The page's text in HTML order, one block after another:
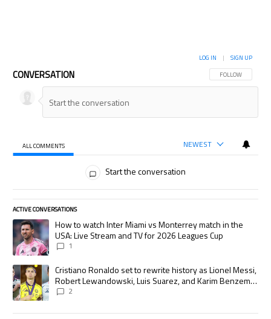
CONVERSATION FOLLOW THIS
FOLLOW
LOG IN | SIGN UP
ALL COMMENTS NEWEST
Start the conversation
ACTIVE CONVERSATIONS
The following is a list of the most commented articles in the last 7 days.
A trending article titled "How to watch Inter Miami vs Monterrey match
How to watch Inter Miami vs Monterrey match in the
USA: Live Stream and TV for 2026 Leagues Cup
1
A trending article titled "Cristiano Ronaldo set to rewrite history as
Cristiano Ronaldo set to rewrite history as Lionel Messi,
Robert Lewandowski, Luis Suarez, and Karim Benzema
pursue the same record
2